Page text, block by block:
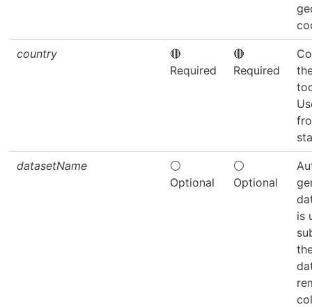
country
🔴
Required
🔴
Required
datasetName
⚪
Optional
⚪
Optional
is